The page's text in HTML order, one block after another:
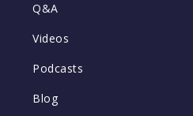
Q&A
Videos
Podcasts
Blog